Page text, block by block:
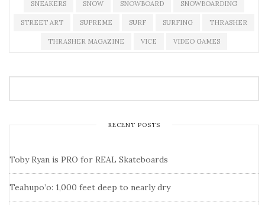
SNEAKERS SNOW SNOWBOARD SNOWBOARDING
STREET ART SUPREME SURF SURFING THRASHER
THRASHER MAGAZINE VICE VIDEO GAMES
RECENT POSTS
Toby Ryan is PRO for REAL Skateboards
Teahupo’o: 1,000 feet deep to nearly dry